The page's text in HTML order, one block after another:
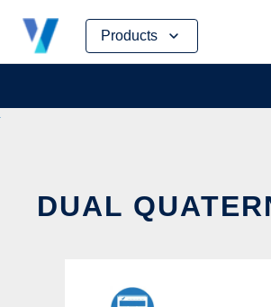
Products
Skip
content
DUAL